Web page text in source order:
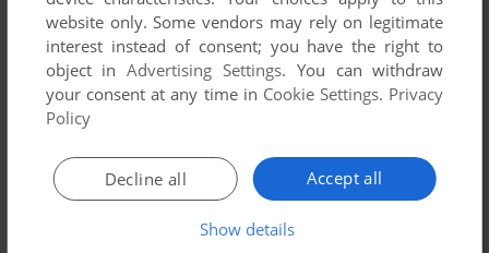
ADD TO FAVORITES
website only. Some vendors may rely on legitimate
interest instead of consent; you have the right to
object inAdvertising Settings. You can withdraw
your consent at any time in Cookie Settings. Privacy
Policy
Accept all
Decline all
Show details